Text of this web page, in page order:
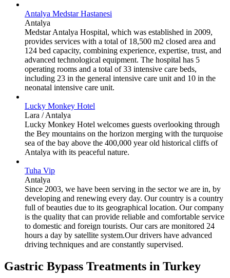
Antalya Medstar Hastanesi
Antalya
Medstar Antalya Hospital, which was established in 2009,
provides services with a total of 18,500 m2 closed area and
124 bed capacity, combining experience, expertise, trust, and
advanced technological equipment. The hospital has 5
operating rooms and a total of 33 intensive care beds,
including 23 in the general intensive care unit and 10 in the
neonatal intensive care unit.
Lucky Monkey Hotel
Lara / Antalya
Lucky Monkey Hotel welcomes guests overlooking through
the Bey mountains on the horizon merging with the turquoise
sea of the bay above the 400,000 year old historical cliffs of
Antalya with its peaceful nature.
Tuha Vip
Antalya
Since 2003, we have been serving in the sector we are in, by
developing and renewing every day. Our country is a country
full of beauties due to its geographical location. Our company
is the quality that can provide reliable and comfortable service
to domestic and foreign tourists. Our cars are monitored 24
hours a day by satellite system.Our drivers have advanced
driving techniques and are constantly supervised.
Gastric Bypass Treatments in Turkey